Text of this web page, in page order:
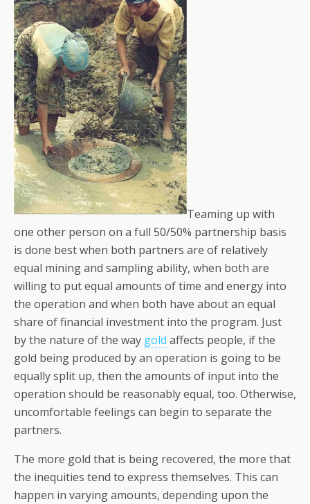
Teaming up with
one other person on a full 50/50% partnership basis
is done best when both partners are of relatively
equal mining and sampling ability, when both are
willing to put equal amounts of time and energy into
the operation and when both have about an equal
share of financial investment into the program. Just
by the nature of the way gold affects people, if the
gold being produced by an operation is going to be
equally split up, then the amounts of input into the
operation should be reasonably equal, too. Otherwise,
uncomfortable feelings can begin to separate the
partners.
The more gold that is being recovered, the more that
the inequities tend to express themselves. This can
happen in varying amounts, depending upon the